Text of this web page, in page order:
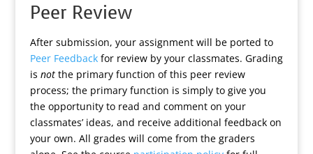
Peer Review
After submission, your assignment will be ported to
Peer Feedbackfor review by your classmates. Grading
is notthe primary function of this peer review
process; the primary function is simply to give you
the opportunity to read and comment on your
classmates’ ideas, and receive additional feedback on
your own. All grades will come from the graders